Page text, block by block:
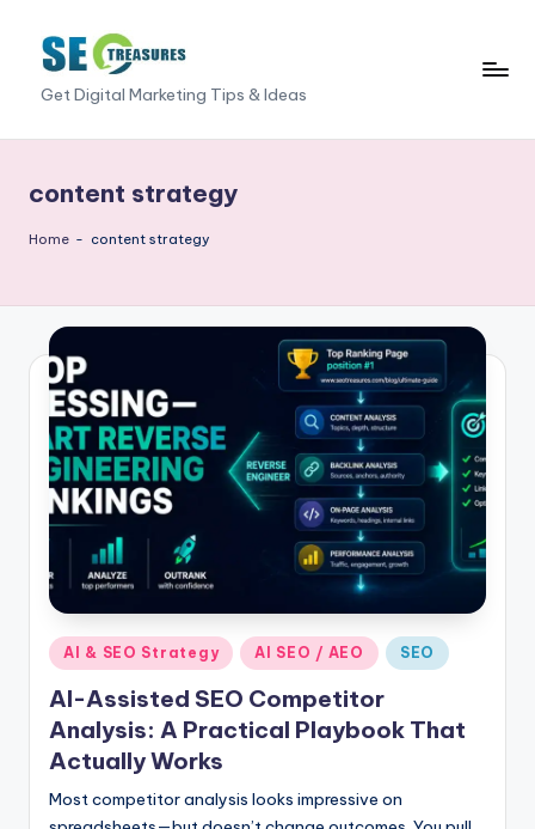
content
S
E
r
a
s
u
r
e
s
Get Digital Marketing Tips & Ideas
content strategy
Home - content strategy
Posted
in
AI & SEO Strategy AI SEO / AEO SEO
AI-Assisted SEO Competitor
Analysis: A Practical Playbook That
Actually Works
Most competitor analysis looks impressive on